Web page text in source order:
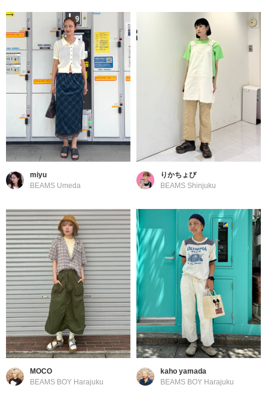
miyu
BEAMS Umeda
りかちょび
BEAMS Shinjuku
MOCO
BEAMS BOY Harajuku
kaho yamada
BEAMS BOY Harajuku